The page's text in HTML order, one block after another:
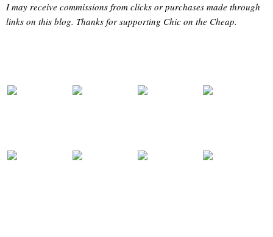
I may receive commissions from clicks or purchases made through
links on this blog. Thanks for supporting Chic on the Cheap.